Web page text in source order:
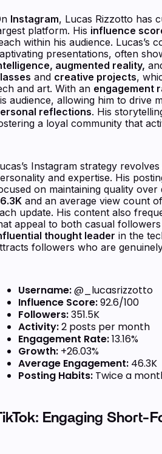
Instagram, Lucas Rizzotto has
platform. His influence
within his audience. Lucas’s
presentations, often
augmented reality,
and creative projects,
and art. With an engagement
audience, allowing him to drive
reflections. His
a loyal community that
Instagram strategy
and expertise. His
on maintaining quality
and an average view count of
update. His content also
appeal to both casual
thought leader in the
followers who are
Username:@_lucasrizzotto
Influence Score:92.6/100
Followers:351.5K
Activity:2 posts per month
Engagement Rate:13.16%
Growth: +26.03%
Average Engagement: 46.3K
Posting Habits: Twice a
Engaging Short-